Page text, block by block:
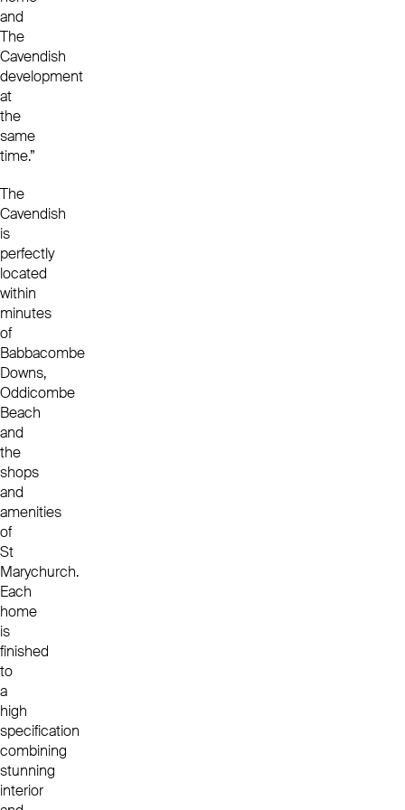
and
The
Cavendish
development
at
the
same
time.”
The
Cavendish
is
perfectly
located
within
minutes
of
Babbacombe
Downs,
Oddicombe
Beach
and
the
shops
and
amenities
of
St
Marychurch.
Each
home
is
finished
to
a
high
specification
combining
stunning
interior